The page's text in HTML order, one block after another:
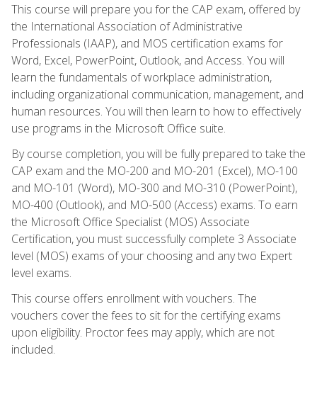
This course will prepare you for the CAP exam, offered by
the International Association of Administrative
Professionals (IAAP), and MOS certification exams for
Word, Excel, PowerPoint, Outlook, and Access. You will
learn the fundamentals of workplace administration,
including organizational communication, management, and
human resources. You will then learn to how to effectively
use programs in the Microsoft Office suite.
By course completion, you will be fully prepared to take the
CAP exam and the MO-200 and MO-201 (Excel), MO-100
and MO-101 (Word), MO-300 and MO-310 (PowerPoint),
MO-400 (Outlook), and MO-500 (Access) exams. To earn
the Microsoft Office Specialist (MOS) Associate
Certification, you must successfully complete 3 Associate
level (MOS) exams of your choosing and any two Expert
level exams.
This course offers enrollment with vouchers. The
vouchers cover the fees to sit for the certifying exams
upon eligibility. Proctor fees may apply, which are not
included.